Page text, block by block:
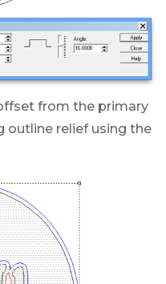
from the primary
outline relief using the